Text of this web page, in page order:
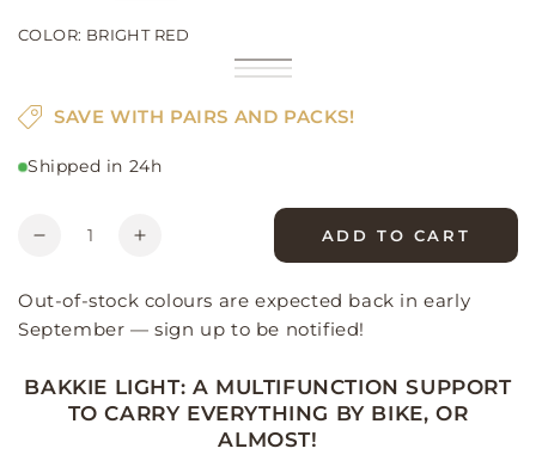
COLOR: BRIGHT RED
Bright
red
Variant
sold
or
Khaki
Variant
out
or
Black
Variant
out
SAVE WITH PAIRS AND PACKS!
Shipped in 24h
Quantity
Decrease
for
Bakkie
Light
bike
charging
Increase
for
Bakkie
Light
bike
charging
ADD TO CART
Out-of-stock colours are expected back in early
September — sign up to be notified!
BAKKIE LIGHT: A MULTIFUNCTION SUPPORT
TO CARRY EVERYTHING BY BIKE, OR
ALMOST!